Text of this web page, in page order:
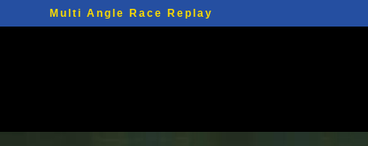
Multi Angle Race Replay